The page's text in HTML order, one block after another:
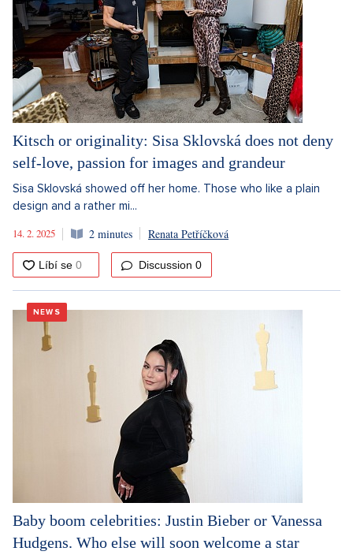
Kitsch or originality: Sisa Sklovská does not deny
self-love, passion for images and grandeur
Sisa Sklovská showed off her home. Those who like a plain
design and a rather mi...
14. 2. 2025
2 minutes Renata Petříčková
Discussion 0
NEWS
Baby boom celebrities: Justin Bieber or Vanessa
Hudgens. Who else will soon welcome a star